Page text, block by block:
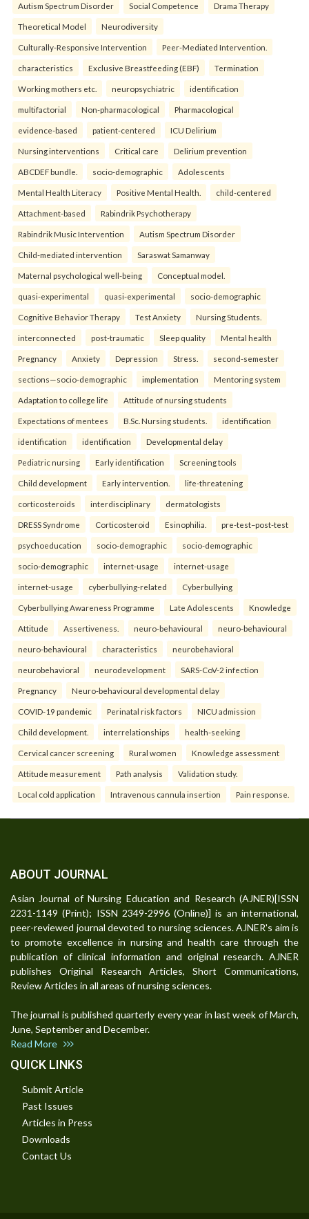
Autism Spectrum Disorder Social Competence Drama Therapy
Theoretical Model Neurodiversity
Culturally-Responsive Intervention Peer-Mediated Intervention.
characteristics Exclusive Breastfeeding (EBF) Termination
Working mothers etc. neuropsychiatric identification
multifactorial Non-pharmacological Pharmacological
evidence-based patient-centered ICU Delirium
Nursing interventions Critical care Delirium prevention
ABCDEF bundle. socio-demographic Adolescents
Mental Health Literacy Positive Mental Health. child-centered
Attachment-based Rabindrik Psychotherapy
Rabindrik Music Intervention Autism Spectrum Disorder
Child-mediated intervention Saraswat Samanway
Maternal psychological well-being Conceptual model.
quasi-experimental quasi-experimental socio-demographic
Cognitive Behavior Therapy Test Anxiety Nursing Students.
interconnected post-traumatic Sleep quality Mental health
Pregnancy Anxiety Depression Stress. second-semester
sections—socio-demographic implementation Mentoring system
Adaptation to college life Attitude of nursing students
Expectations of mentees B.Sc. Nursing students. identification
identification identification Developmental delay
Pediatric nursing Early identification Screening tools
Child development Early intervention. life-threatening
corticosteroids interdisciplinary dermatologists
DRESS Syndrome Corticosteroid Esinophilia. pre-test–post-test
psychoeducation socio-demographic socio-demographic
socio-demographic internet-usage internet-usage
internet-usage cyberbullying-related Cyberbullying
Cyberbullying Awareness Programme Late Adolescents Knowledge
Attitude Assertiveness. neuro-behavioural neuro-behavioural
neuro-behavioural characteristics neurobehavioral
neurobehavioral neurodevelopment SARS-CoV-2 infection
Pregnancy Neuro-behavioural developmental delay
COVID-19 pandemic Perinatal risk factors NICU admission
Child development. interrelationships health-seeking
Cervical cancer screening Rural women Knowledge assessment
Attitude measurement Path analysis Validation study.
Local cold application Intravenous cannula insertion Pain response.
ABOUT JOURNAL
Asian Journal of Nursing Education and Research (AJNER)[ISSN
2231-1149 (Print); ISSN 2349-2996 (Online)] is an international,
peer-reviewed journal devoted to nursing sciences. AJNER's aim is
to promote excellence in nursing and health care through the
publication of clinical information and original research. AJNER
publishes Original Research Articles, Short Communications,
Review Articles in all areas of nursing sciences.
The journal is published quarterly every year in last week of March,
June, September and December.
Read More
QUICK LINKS
Submit Article
Past Issues
Articles in Press
Downloads
Contact Us